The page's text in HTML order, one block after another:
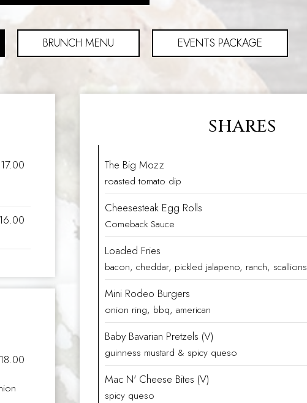
BRUNCH MENU EVENTS PACKAGE
SHARES
The Big Mozz
roasted tomato dip
Cheesesteak Egg Rolls
Comeback Sauce
Loaded Fries
bacon, cheddar, pickled jalapeno, ranch, scallions
Mini Rodeo Burgers
onion ring, bbq, american
Baby Bavarian Pretzels (V)
guinness mustard & spicy queso
Mac N' Cheese Bites (V)
spicy queso